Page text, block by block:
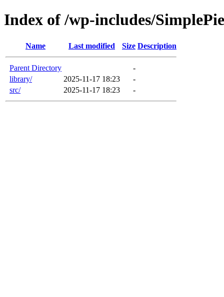
Index of /wp-includes/SimplePie
Name Last modified Size Description
Parent Directory
-
library/
2025-11-17 18:23
-
src/
2025-11-17 18:23 -